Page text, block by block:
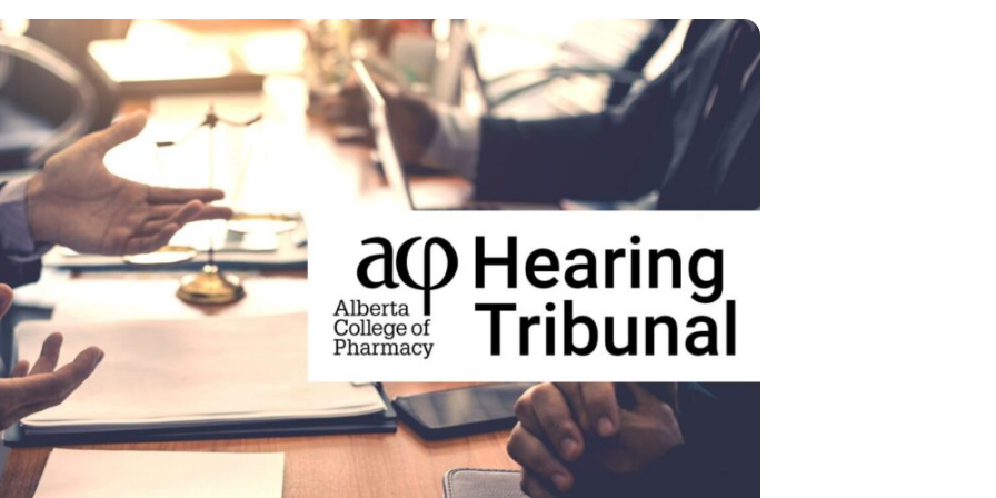
CCP requirements
Prescriber lists
Need to Know
Pharmacy compounding
Practice tools
Records and privacy
Seasonal immunization information
Other practice resources